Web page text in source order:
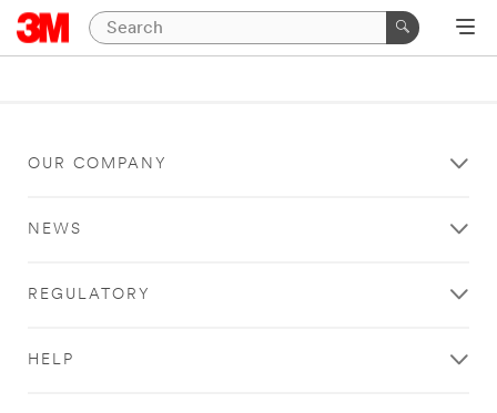
OUR COMPANY
NEWS
REGULATORY
HELP